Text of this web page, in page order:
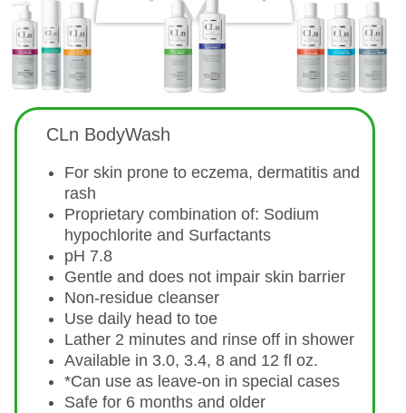
CLn BodyWash
For skin prone to eczema, dermatitis and
rash
Proprietary combination of: Sodium
hypochlorite and Surfactants
pH 7.8
Gentle and does not impair skin barrier
Non-residue cleanser
Use daily head to toe
Lather 2 minutes and rinse off in shower
Available in 3.0, 3.4, 8 and 12 fl oz.
*Can use as leave-on in special cases
Safe for 6 months and older